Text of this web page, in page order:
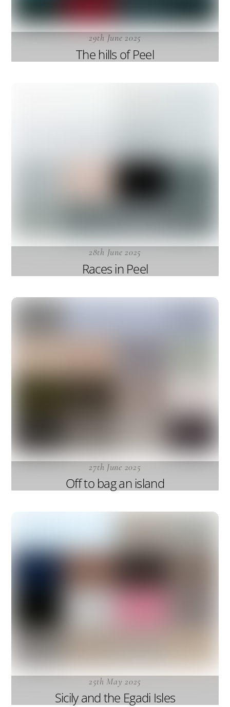
29th June 2025
The hills of Peel
28th June 2025
Races in Peel
27th June 2025
Off to bag an island
25th May 2025
Sicily and the Egadi Isles